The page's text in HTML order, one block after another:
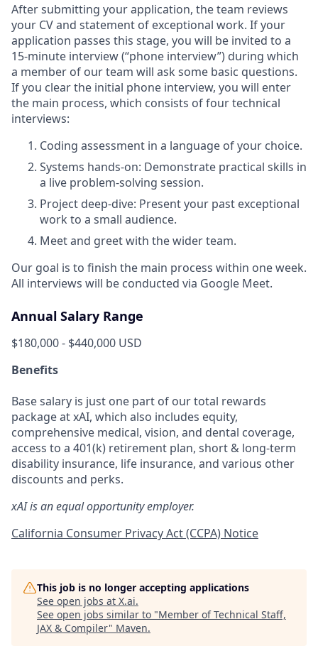
After submitting your application, the team reviews
your CV and statement of exceptional work. If your
application passes this stage, you will be invited to a
15-minute interview (“phone interview”) during which
a member of our team will ask some basic questions.
If you clear the initial phone interview, you will enter
the main process, which consists of four technical
interviews:
Coding assessment in a language of your choice.
Systems hands-on: Demonstrate practical skills in
a live problem-solving session.
Project deep-dive: Present your past exceptional
work to a small audience.
Meet and greet with the wider team.
Our goal is to finish the main process within one week.
All interviews will be conducted via Google Meet.
Annual Salary Range
$180,000 - $440,000 USD
Benefits
Base salary is just one part of our total rewards
package at xAI, which also includes equity,
comprehensive medical, vision, and dental coverage,
access to a 401(k) retirement plan, short & long-term
disability insurance, life insurance, and various other
discounts and perks.
xAI is an equal opportunity employer.
California Consumer Privacy Act (CCPA) Notice
This job is no longer accepting applications
See open jobs at X.ai.
See open jobs similar to "Member of Technical Staff,
JAX & Compiler" Maven.